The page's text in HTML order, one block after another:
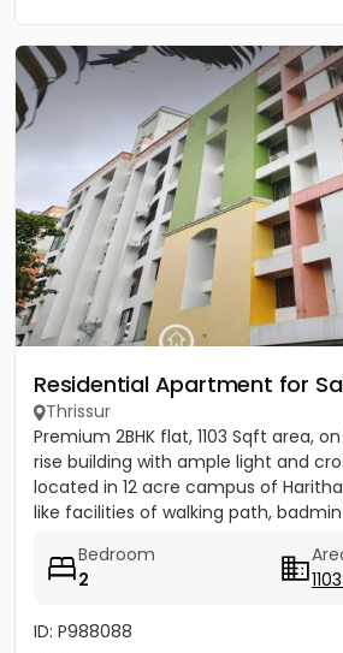
Residential Apartment for
Thrissur
Premium 2BHK flat, 1103 Sqft area,
rise building with ample light and
located in 12 acre campus of
like facilities of walking path,
Bedroom
2
ID: P988088